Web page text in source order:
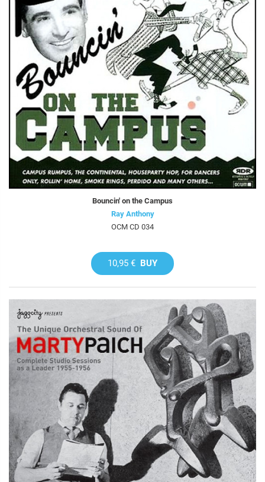
Bouncin' on the Campus
Ray Anthony
OCM CD 034
10,95 € BUY